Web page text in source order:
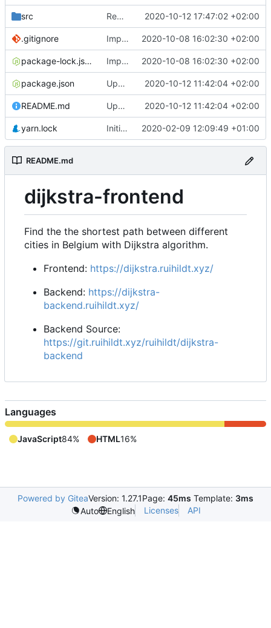
src Remove extra space 2020-10-12 17:47:02 +02:00
.gitignore Improve map and layout 2020-10-08 16:02:30 +02:00
package-lock.json Improve map and layout 2020-10-08 16:02:30 +02:00
package.json Update Backend deployed url & homepage 2020-10-12 11:42:04 +02:00
README.md Update Backend deployed url & homepage 2020-10-12 11:42:04 +02:00
yarn.lock Initial commit from Create React App 2020-02-09 12:09:49 +01:00
README.md
dijkstra-frontend
Find the the shortest path between different
cities in Belgium with Dijkstra algorithm.
Frontend: https://dijkstra.ruihildt.xyz/
Backend: https://dijkstra-
backend.ruihildt.xyz/
Backend Source:
https://git.ruihildt.xyz/ruihildt/dijkstra-
backend
Languages
JavaScript84% HTML16%
Powered by GiteaVersion: 1.27.1Page: 45ms Template: 3ms
Auto
English Licenses API